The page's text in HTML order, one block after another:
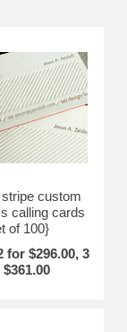
custom
calling cards
of 100}
for $296.00, 3